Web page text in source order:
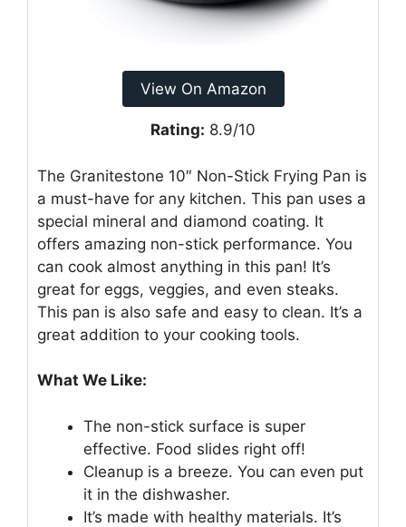
View On Amazon
Rating: 8.9/10
The Granitestone 10″ Non-Stick Frying Pan is
a must-have for any kitchen. This pan uses a
special mineral and diamond coating. It
offers amazing non-stick performance. You
can cook almost anything in this pan! It’s
great for eggs, veggies, and even steaks.
This pan is also safe and easy to clean. It’s a
great addition to your cooking tools.
What We Like:
The non-stick surface is super
effective. Food slides right off!
Cleanup is a breeze. You can even put
it in the dishwasher.
It’s made with healthy materials. It’s